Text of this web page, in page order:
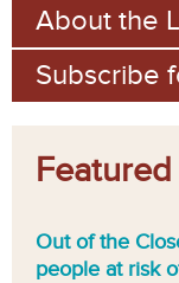
About the
Subscribe
Out of the
people at risk